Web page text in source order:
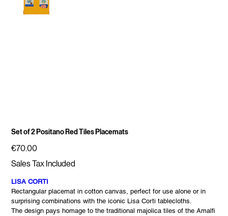
Set of 2 Positano Red Tiles Placemats
Price
€70.00
Sales Tax Included
LISA CORTI
Rectangular placemat in cotton canvas, perfect for use alone or in
surprising combinations with the iconic Lisa Corti tablecloths.
The design pays homage to the traditional majolica tiles of the Amalfi